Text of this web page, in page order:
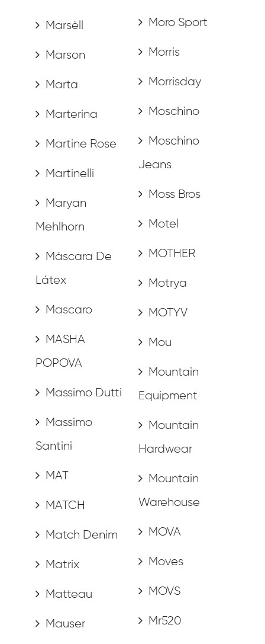
Marsèll
Marson
Marta
Marterina
Martine Rose
Martinelli
Maryan
Mehlhorn
Máscara De
Látex
Mascaro
MASHA
POPOVA
Massimo Dutti
Massimo
Santini
MAT
MATCH
Match Denim
Matrix
Matteau
Mauser
Moro Sport
Morris
Morrisday
Moschino
Moschino
Jeans
Moss Bros
Motel
MOTHER
Motrya
MOTYV
Mou
Mountain
Equipment
Mountain
Hardwear
Mountain
Warehouse
MOVA
Moves
MOVS
Mr520